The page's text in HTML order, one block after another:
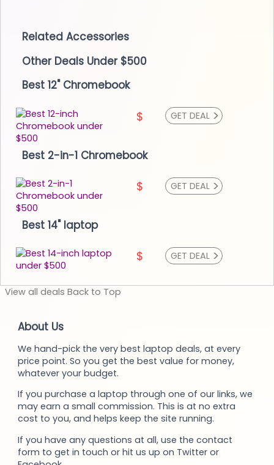
Related Accessories
Other Deals Under $500
Best 12" Chromebook
$ GET DEAL >
Best 2-in-1 Chromebook
$ GET DEAL >
Best 14" laptop
$ GET DEAL >
View all deals Back to Top
About Us
We hand-pick the very best laptop deals, at every
price point. So you get the best value for money,
whatever your budget.
If you purchase a laptop through one of our links, we
may earn a small commission. This is at no extra
cost to you, and helps keep the site running.
If you have any questions at all, use the contact
form to get in touch or hit us up on Twitter or